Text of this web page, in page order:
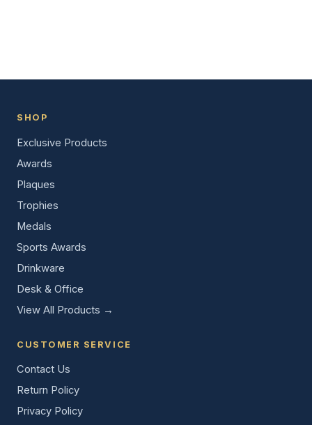
SHOP
Exclusive Products
Awards
Plaques
Trophies
Medals
Sports Awards
Drinkware
Desk & Office
View All Products →
CUSTOMER SERVICE
Contact Us
Return Policy
Privacy Policy